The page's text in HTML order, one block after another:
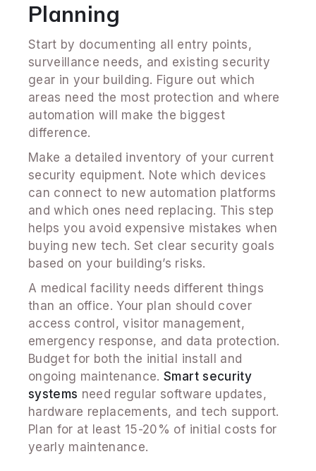
Planning
Start by documenting all entry points,
surveillance needs, and existing security
gear in your building. Figure out which
areas need the most protection and where
automation will make the biggest
difference.
Make a detailed inventory of your current
security equipment. Note which devices
can connect to new automation platforms
and which ones need replacing. This step
helps you avoid expensive mistakes when
buying new tech. Set clear security goals
based on your building’s risks.
A medical facility needs different things
than an office. Your plan should cover
access control, visitor management,
emergency response, and data protection.
Budget for both the initial install and
ongoing maintenance.Smart security
systems need regular software updates,
hardware replacements, and tech support.
Plan for at least 15-20% of initial costs for
yearly maintenance.